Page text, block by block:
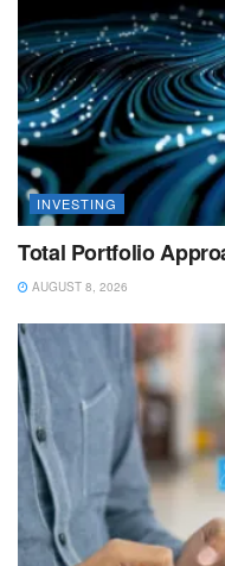
INVESTING
Total Portfolio
AUGUST 8, 2026